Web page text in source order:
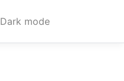
Dark mode